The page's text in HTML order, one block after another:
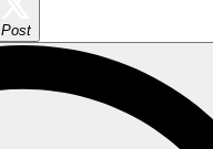
Post